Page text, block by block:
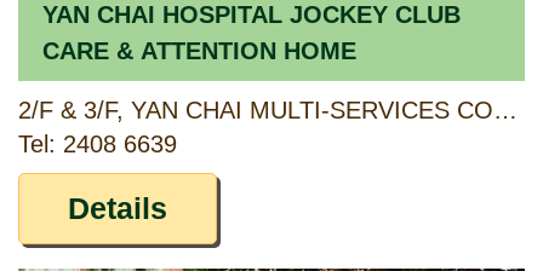
YAN CHAI HOSPITAL JOCKEY CLUB
CARE & ATTENTION HOME
2/F & 3/F, YAN CHAI MULTI-SERVICES COMPLEX, NO. 18 YAN CHAI STREET, TSUEN WAN, NEW TERRITORIES
Tel: 2408 6639
Details